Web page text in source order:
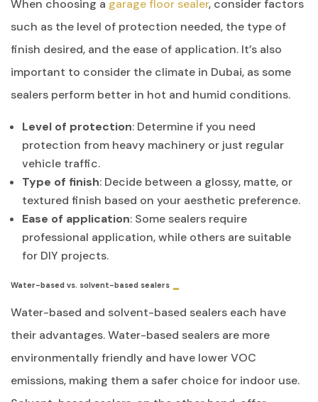
When choosing a garage floor sealer, consider factors
such as the level of protection needed, the type of
finish desired, and the ease of application. It’s also
important to consider the climate in Dubai, as some
sealers perform better in hot and humid conditions.
Level of protection: Determine if you need
protection from heavy machinery or just regular
vehicle traffic.
Type of finish: Decide between a glossy, matte, or
textured finish based on your aesthetic preference.
Ease of application: Some sealers require
professional application, while others are suitable
for DIY projects.
Water-based vs. solvent-based sealers
Water-based and solvent-based sealers each have
their advantages. Water-based sealers are more
environmentally friendly and have lower VOC
emissions, making them a safer choice for indoor use.